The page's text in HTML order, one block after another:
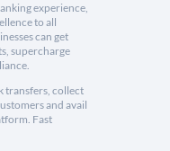
experience,
to all
can get
supercharge
transfers, collect
and avail
Fast